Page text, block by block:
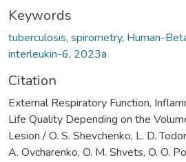
Keywords
tuberculosis, spirometry, Human-
interleukin-6, 2023a
Citation
External Respiratory Function,
Life Quality Depending on the
Lesion / O. S. Shevchenko, L. D.
A. Ovcharenko, O. M. Shvets, O. O.